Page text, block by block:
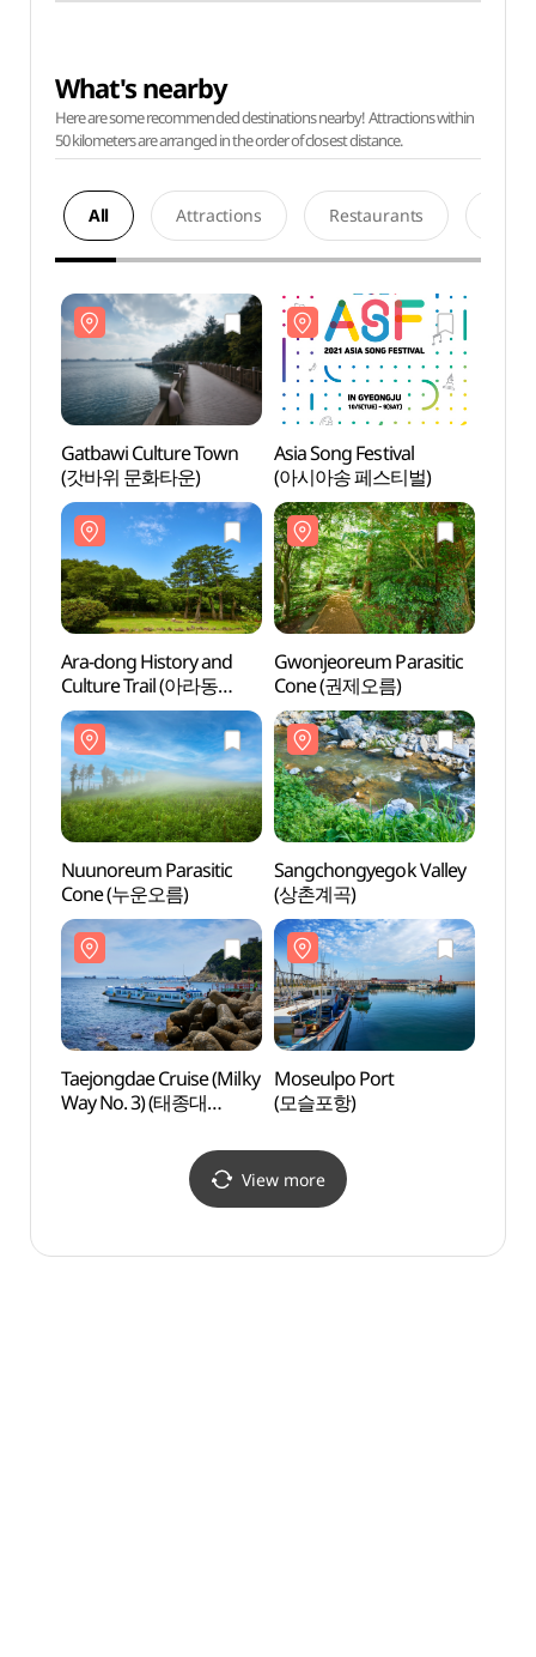
What's nearby
Here are some recommended destinations nearby! Attractions within
50 kilometers are arranged in the order of closest distance.
All Attractions Restaurants
Gatbawi Culture Town
(갓바위 문화타운)
Asia Song Festival
(아시아송 페스티벌)
Ara-dong History and
Culture Trail (아라동
역사문화탐방로)
Gwonjeoreum Parasitic
Cone (권제오름)
Nuunoreum Parasitic
Cone (누운오름)
Sangchongyegok Valley
(상촌계곡)
Taejongdae Cruise (Milky
Way No. 3) (태종대
Moseulpo Port
(모슬포항)
View more